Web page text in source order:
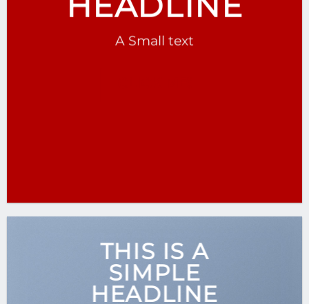
A Small text
THIS IS A
SIMPLE
HEADLINE